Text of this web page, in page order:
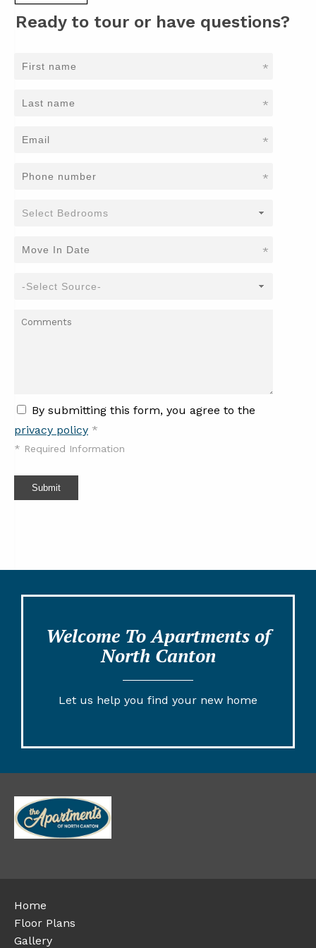
Ready to tour or have questions?
*
*
*
*
*
By submitting this form, you agree to the
privacy policy *
* Required Information
Submit
Welcome To Apartments of
North Canton
Let us help you find your new home
Home
Floor Plans
Gallery